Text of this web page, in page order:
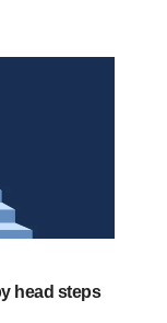
head steps